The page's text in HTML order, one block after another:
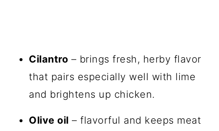
Cilantro – brings fresh, herby flavor
that pairs especially well with lime
and brightens up chicken.
Olive oil – flavorful and keeps meat